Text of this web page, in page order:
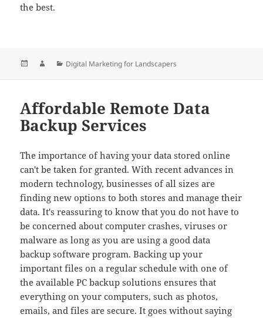
the best.
Posted AuthorCategories
Digital Marketing for Landscapers
Affordable Remote Data
Backup Services
The importance of having your data stored online
can't be taken for granted. With recent advances in
modern technology, businesses of all sizes are
finding new options to both stores and manage their
data. It's reassuring to know that you do not have to
be concerned about computer crashes, viruses or
malware as long as you are using a good data
backup software program. Backing up your
important files on a regular schedule with one of
the available PC backup solutions ensures that
everything on your computers, such as photos,
emails, and files are secure. It goes without saying